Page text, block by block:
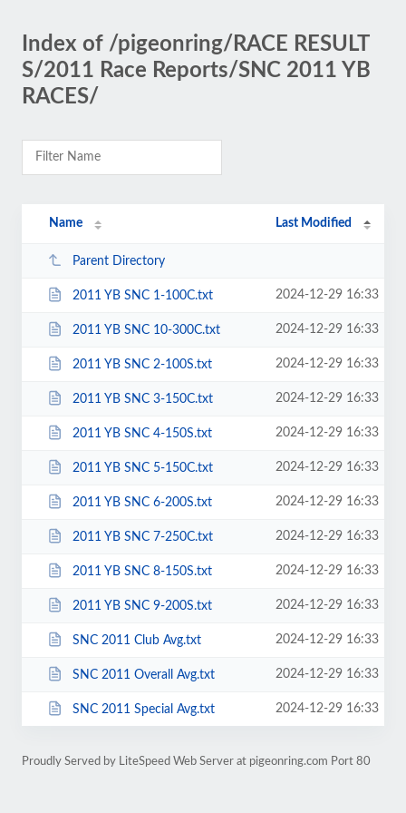
Index of /pigeonring/RACE RESULT
S/2011 Race Reports/SNC 2011 YB
RACES/
Name Last Modified
Parent Directory
2011 YB SNC 1-100C.txt 2024-12-29 16:33
2011 YB SNC 10-300C.txt 2024-12-29 16:33
2011 YB SNC 2-100S.txt 2024-12-29 16:33
2011 YB SNC 3-150C.txt 2024-12-29 16:33
2011 YB SNC 4-150S.txt 2024-12-29 16:33
2011 YB SNC 5-150C.txt 2024-12-29 16:33
2011 YB SNC 6-200S.txt 2024-12-29 16:33
2011 YB SNC 7-250C.txt 2024-12-29 16:33
2011 YB SNC 8-150S.txt 2024-12-29 16:33
2011 YB SNC 9-200S.txt 2024-12-29 16:33
SNC 2011 Club Avg.txt 2024-12-29 16:33
SNC 2011 Overall Avg.txt 2024-12-29 16:33
SNC 2011 Special Avg.txt 2024-12-29 16:33
Proudly Served by LiteSpeed Web Server at pigeonring.com Port 80